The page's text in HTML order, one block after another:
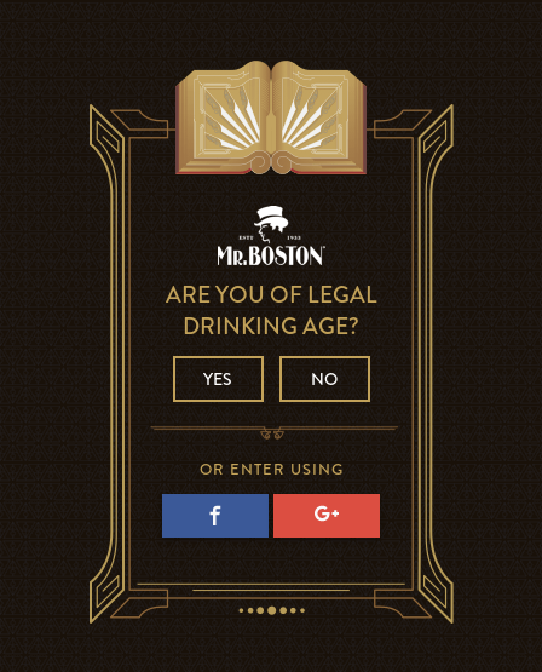
ARE YOU OF LEGAL
DRINKING AGE?
YES NO
OR ENTER USING